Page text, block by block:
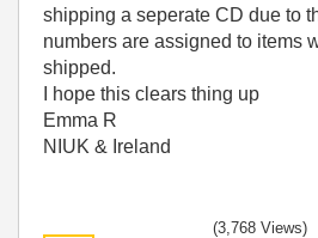
shipping a seperate CD due to
numbers are assigned to items
shipped.
I hope this clears thing up
Emma R
NIUK & Ireland
(3,768 Views)